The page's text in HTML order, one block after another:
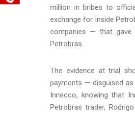
million in bribes to
exchange for inside
companies — that gave
Petrobras.
The evidence at trial
payments — disguised
Innecco, knowing that
Petrobras trader,